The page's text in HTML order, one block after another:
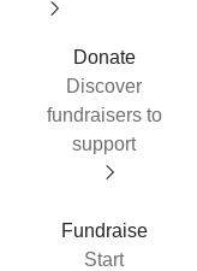
Donate
Discover
fundraisers to
support
Fundraise
Start